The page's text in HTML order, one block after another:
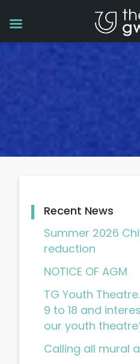
Recent News
Summer 2026
reduction
NOTICE OF AGM
TG Youth
9 to 18 and
our youth
Calling all mural